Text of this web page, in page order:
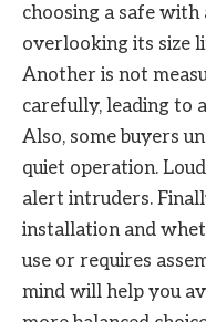
choosing a safe with
overlooking its size
Another is not
carefully, leading to
Also, some buyers
quiet operation.
alert intruders.
installation and
use or requires
mind will help you